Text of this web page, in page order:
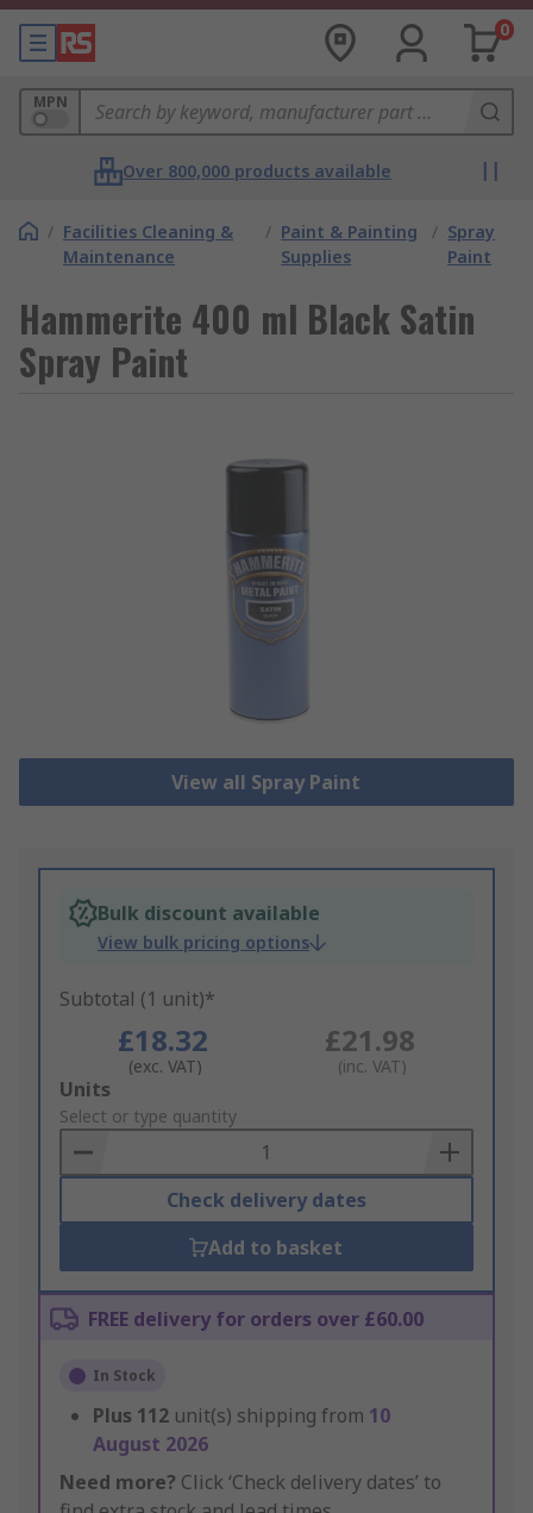
0
MPN
Over 800,000 products available
/ Facilities Cleaning &
Maintenance
/ Paint & Painting
Supplies
/ Spray
Paint
Hammerite 400 ml Black Satin
Spray Paint
View all Spray Paint
Bulk discount available
View bulk pricing options
Subtotal (1 unit)*
£18.32
(exc. VAT)
£21.98
(inc. VAT)
Add
to
Basket
Units
Select or type quantity
Check delivery dates
Add to basket
FREE delivery for orders over £60.00
In Stock
Plus 112 unit(s) shipping from 10
August 2026
Need more? Click ‘Check delivery dates’ to